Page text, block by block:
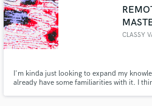
CLASSY
I'm kinda just looking to expand my
already have some familiarities with it. I
audio samples and verified